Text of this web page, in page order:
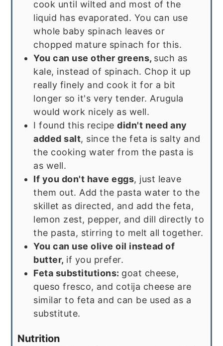
cook until wilted and most of the
liquid has evaporated. You can use
whole baby spinach leaves or
chopped mature spinach for this.
You can use other greens, such as
kale, instead of spinach. Chop it up
really finely and cook it for a bit
longer so it's very tender. Arugula
would work nicely as well.
I found this recipedidn't need any
added salt, since the feta is salty and
the cooking water from the pasta is
as well.
If you don't have eggs, just leave
them out. Add the pasta water to the
skillet as directed, and add the feta,
lemon zest, pepper, and dill directly to
the pasta, stirring to melt all together.
You can use olive oil instead of
butter, if you prefer.
Feta substitutions: goat cheese,
queso fresco, and cotija cheese are
similar to feta and can be used as a
substitute.
Nutrition